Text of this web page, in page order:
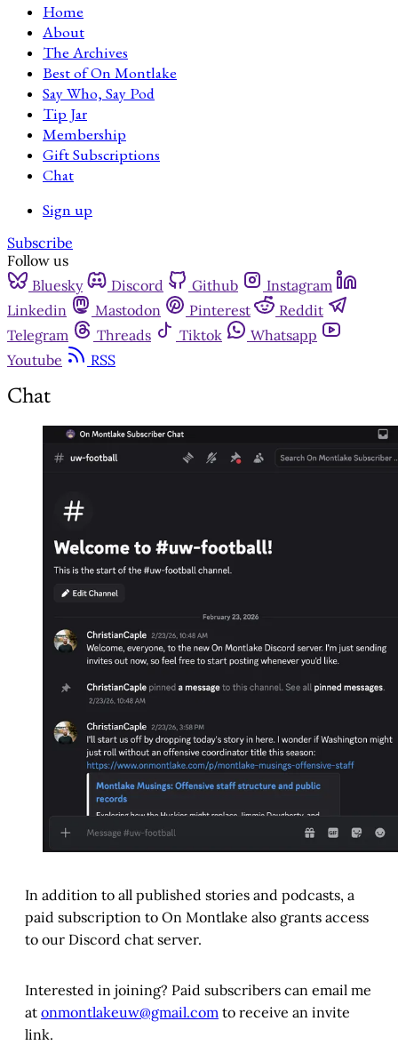
Home
About
The Archives
Best of On Montlake
Say Who, Say Pod
Tip Jar
Membership
Gift Subscriptions
Chat
Sign up
Subscribe
Follow us
Bluesky
Discord Github
Instagram
Linkedin
Mastodon Pinterest
Reddit
Telegram
Threads Tiktok
Whatsapp
Youtube
RSS
Chat
In addition to all published stories and podcasts, a
paid subscription to On Montlake also grants access
to our Discord chat server.
Interested in joining? Paid subscribers can email me
at onmontlakeuw@gmail.com to receive an invite
link.